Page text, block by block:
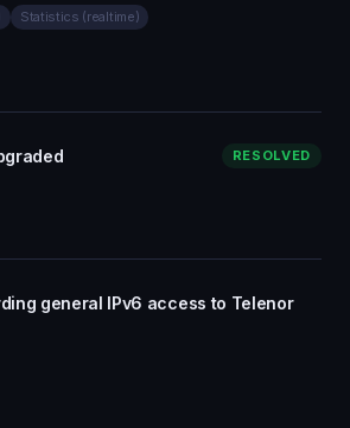
Statistics (realtime)
RESOLVED
general IPv6 access to Telenor